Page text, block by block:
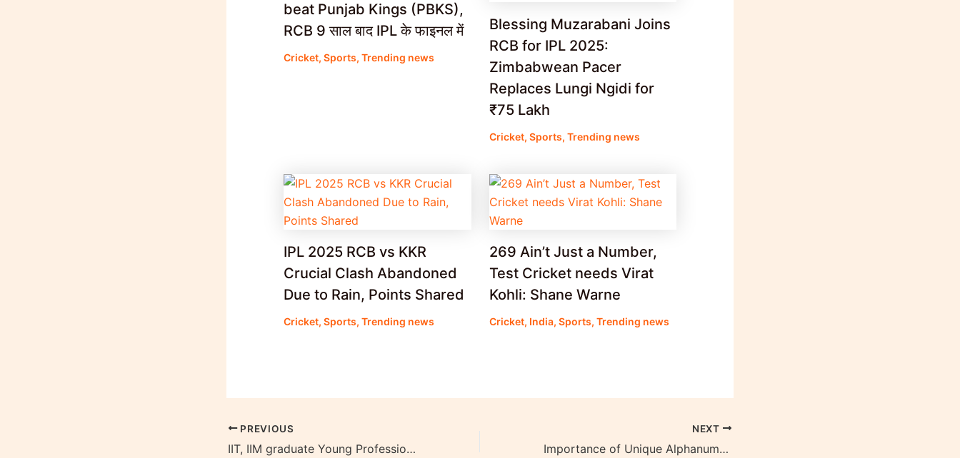
beat Punjab Kings (PBKS),
RCB 9 साल बाद IPL के फाइनल में
Cricket, Sports, Trending news
Blessing Muzarabani Joins
RCB for IPL 2025:
Zimbabwean Pacer
Replaces Lungi Ngidi for
₹75 Lakh
Cricket, Sports, Trending news
IPL 2025 RCB vs KKR
Crucial Clash Abandoned
Due to Rain, Points Shared
Cricket, Sports, Trending news
269 Ain’t Just a Number,
Test Cricket needs Virat
Kohli: Shane Warne
Cricket, India, Sports, Trending news
PREVIOUS
IIT, IIM graduate Young Professional Dies by Suicide due to ‘Work Pressure’
NEXT
Importance of Unique Alphanumeric Numbers in Electoral Bonds